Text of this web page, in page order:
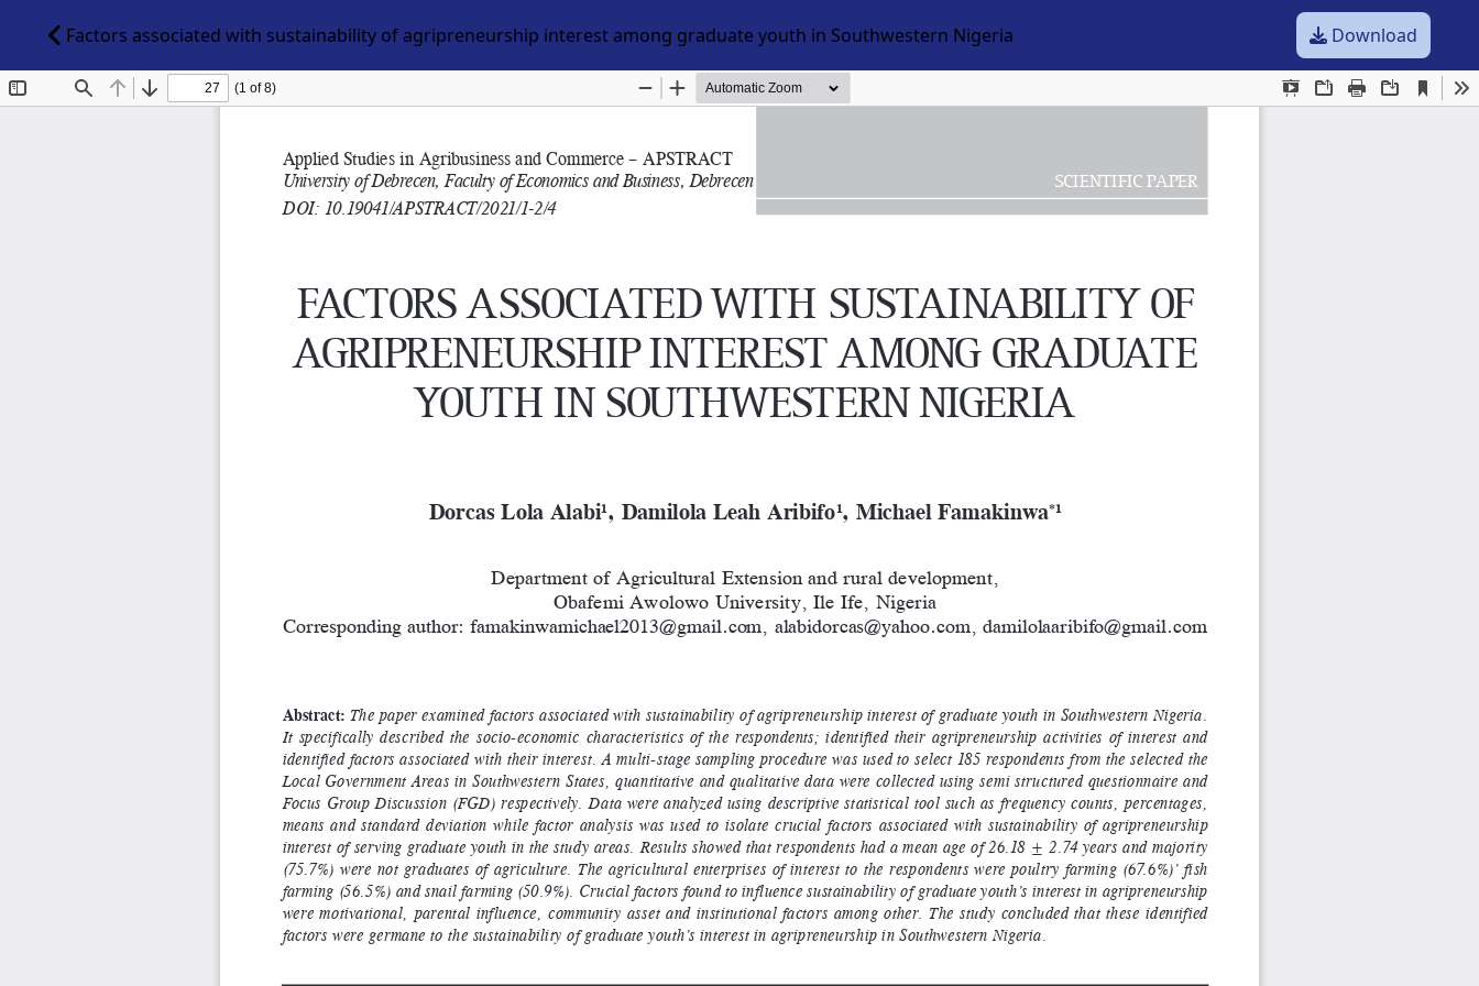
Factors associated with sustainability of agripreneurship interest among graduate youth in Southwestern Nigeria Download